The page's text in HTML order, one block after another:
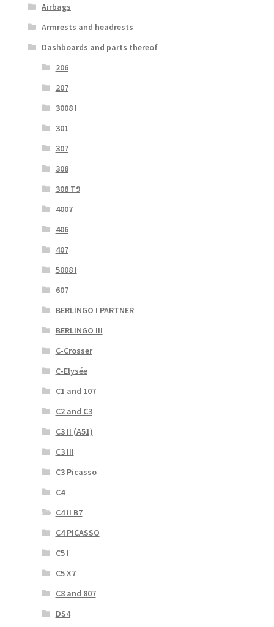
Airbags
Armrests and headrests
Dashboards and parts thereof
206
207
3008 I
301
307
308
308 T9
4007
406
407
5008 I
607
BERLINGO I PARTNER
BERLINGO III
C-Crosser
C-Elysée
C1 and 107
C2 and C3
C3 II (A51)
C3 III
C3 Picasso
C4
C4 II B7
C4 PICASSO
C5 I
C5 X7
C8 and 807
DS4